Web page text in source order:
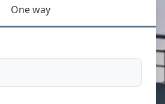
One way